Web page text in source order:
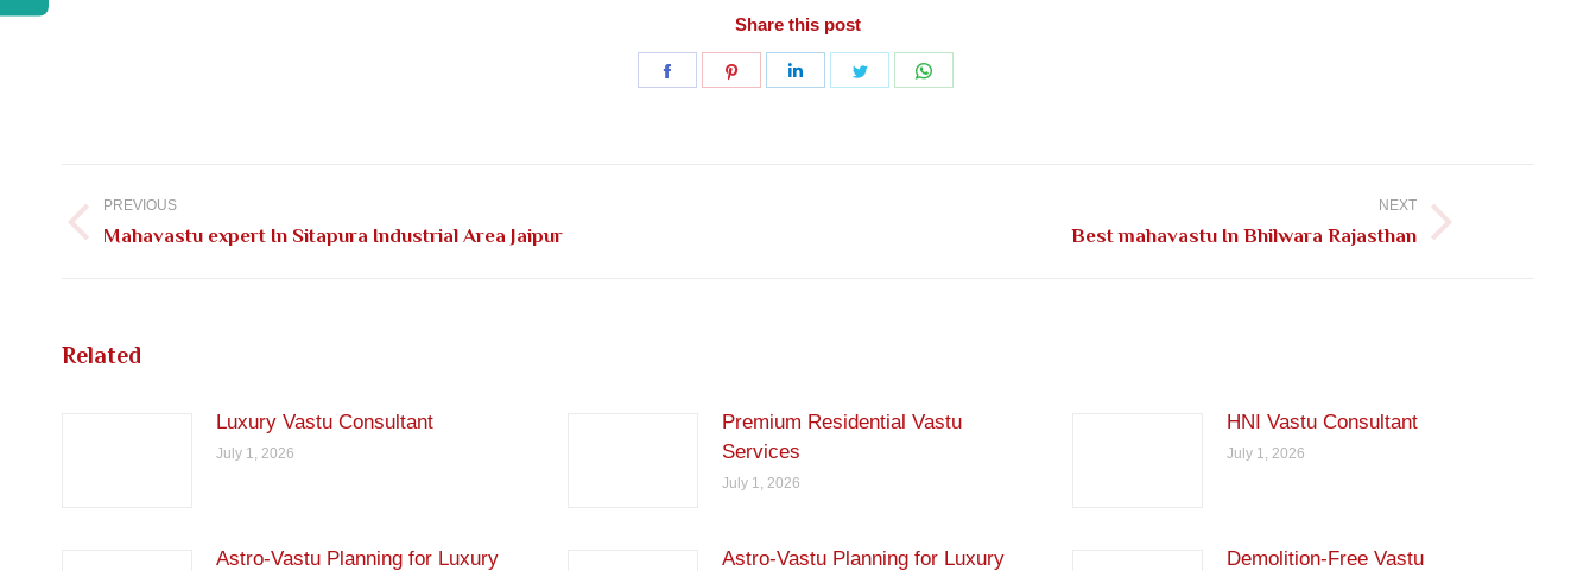
Share this post
Share
Share
Share
Share
navigation
PREVIOUS
Previous
Mahavastu expert In Sitapura Industrial Area Jaipur
NEXT
Best mahavastu In Bhilwara Rajasthan
Related
Luxury Vastu Consultant
July 1, 2026
Premium Residential Vastu
Services
July 1, 2026
HNI Vastu Consultant
July 1, 2026
Astro-Vastu Planning for Luxury Astro-Vastu Planning for Luxury Demolition-Free Vastu